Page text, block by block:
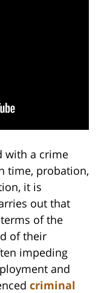
with a crime
time, probation,
it is
out that
of the
of their
impeding
and
criminal